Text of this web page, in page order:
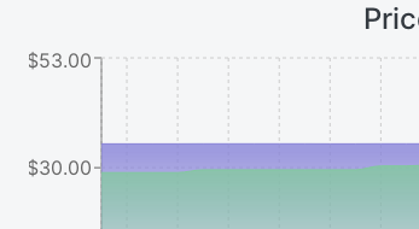
$30.00
$53.00